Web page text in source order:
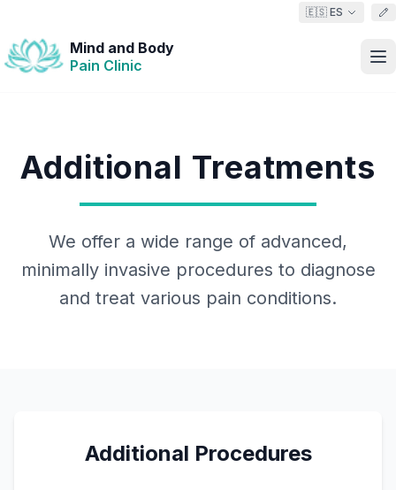
🇪🇸 ES
Mind and Body
Pain Clinic
Additional Treatments
We offer a wide range of advanced,
minimally invasive procedures to diagnose
and treat various pain conditions.
Additional Procedures